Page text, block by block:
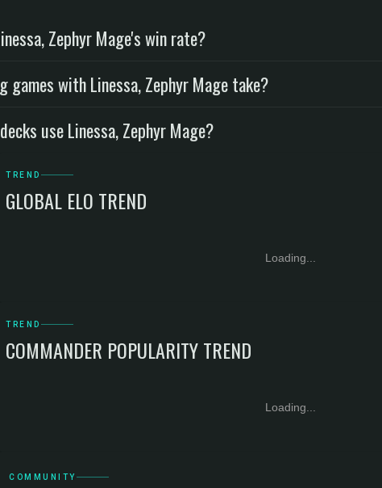
Zephyr Mage's win rate?
games with Linessa, Zephyr Mage take?
use Linessa, Zephyr Mage?
TREND
GLOBAL ELO TREND
Loading...
TREND
COMMANDER POPULARITY TREND
Loading...
COMMUNITY